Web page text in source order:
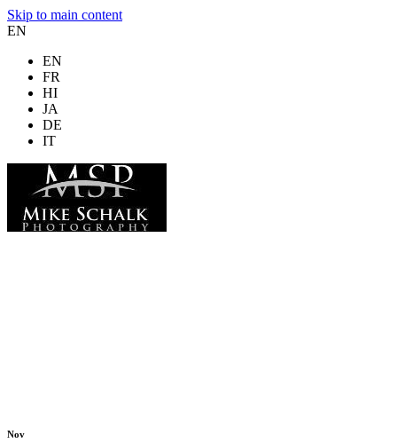
Skip to main content
EN
EN
FR
HI
JA
DE
IT
Nov